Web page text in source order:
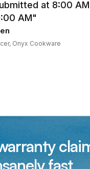
at 8:00
AM"
Onyx Cookware
fast